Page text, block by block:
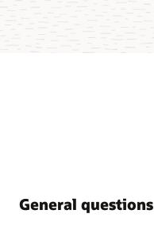
General questions